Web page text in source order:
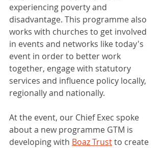
experiencing poverty and
disadvantage. This programme also
works with churches to get involved
in events and networks like today's
event in order to better work
together, engage with statutory
services and influence policy locally,
regionally and nationally.
At the event, our Chief Exec spoke
about a new programme GTM is
developing with Boaz Trust to create